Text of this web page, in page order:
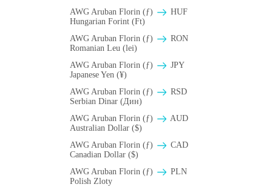
AWG Aruban Florin (ƒ)
HUF
Hungarian Forint (Ft)
AWG Aruban Florin (ƒ)
RON
Romanian Leu (lei)
AWG Aruban Florin (ƒ)
JPY
Japanese Yen (¥)
AWG Aruban Florin (ƒ)
RSD
Serbian Dinar (Дин)
AWG Aruban Florin (ƒ)
AUD
Australian Dollar ($)
AWG Aruban Florin (ƒ)
CAD
Canadian Dollar ($)
AWG Aruban Florin (ƒ)
PLN
Polish Zloty